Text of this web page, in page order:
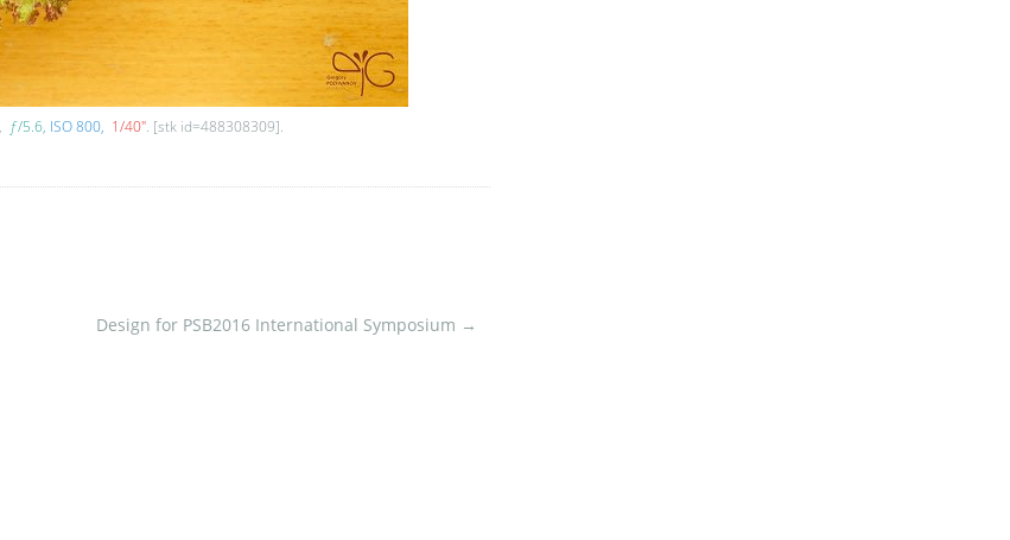
ƒ/5.6 ISO 800 1/40″ . [stk id=488308309].
Design for PSB2016 International Symposium →